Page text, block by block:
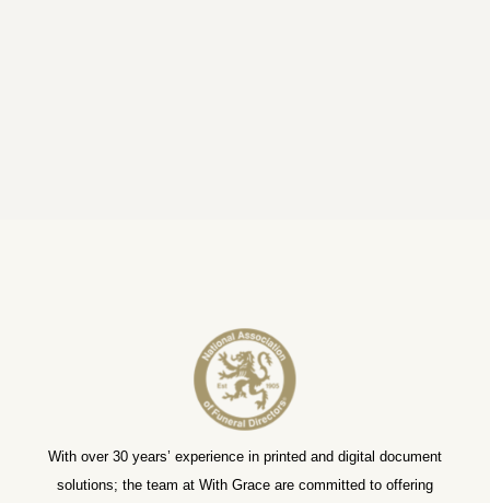
With over 30 years’ experience in printed and digital document
solutions; the team at With Grace are committed to offering